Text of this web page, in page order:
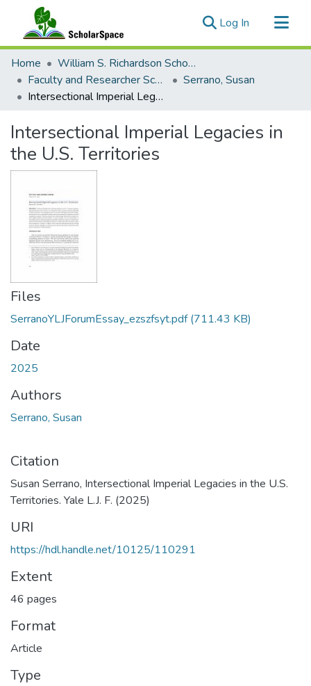
Log In (current)
Communities & Collections
All of ScholarSpace
Statistics
Home
William S. Richardson School of Law
Faculty and Researcher Scholarship
Serrano, Susan
Intersectional Imperial Legacies in the U.S. Territories
Intersectional Imperial Legacies in
the U.S. Territories
Files
SerranoYLJForumEssay_ezszfsyt.pdf(711.43 KB)
Date
2025
Authors
Serrano, Susan
Citation
Susan Serrano, Intersectional Imperial Legacies in the U.S.
Territories. Yale L.J. F. (2025)
URI
https://hdl.handle.net/10125/110291
Extent
46 pages
Format
Article
Type